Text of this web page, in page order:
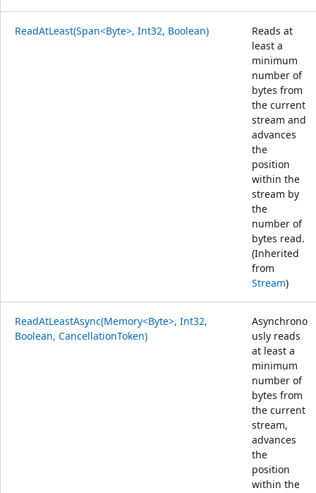
ReadAtLeast(Span<Byte>, Int32, Boolean)
Reads at
least a
minimum
number of
bytes from
the current
stream and
advances
the
position
within the
stream by
the
number of
bytes read.
(Inherited
from
Stream)
ReadAtLeastAsync(Memory<Byte>, Int32,
Boolean, CancellationToken)
Asynchrono
usly reads
at least a
minimum
number of
bytes from
the current
stream,
advances
the
position
within the